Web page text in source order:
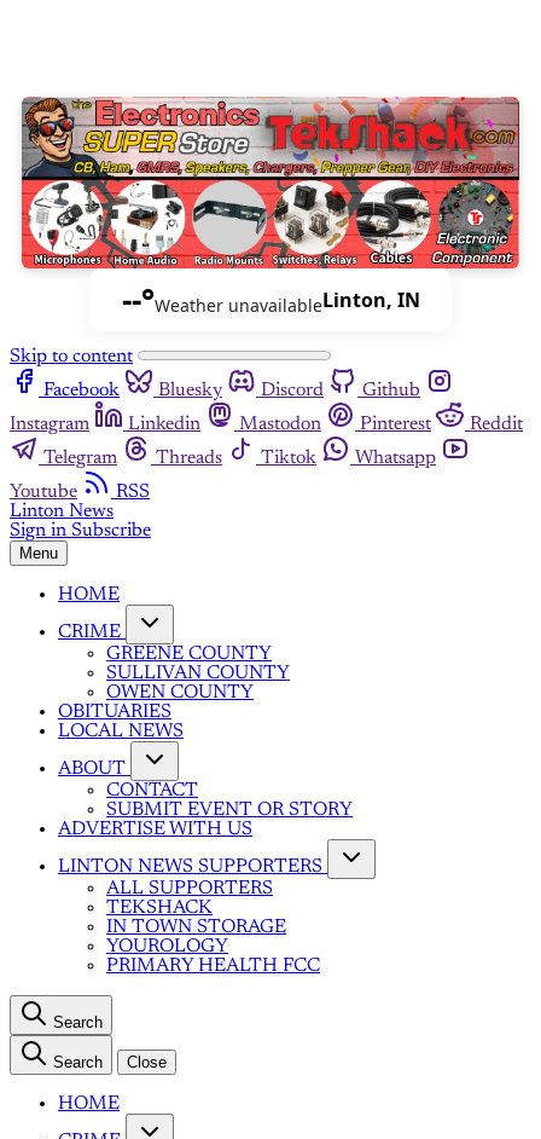
--°Weather unavailableLinton, IN
Skip to content
Facebook
Bluesky Discord
Github
Instagram
Linkedin Mastodon Pinterest
Reddit
Telegram
Threads Tiktok
Whatsapp
Youtube
RSS
Linton News
Sign in Subscribe
Menu
HOME
CRIME
GREENE COUNTY
SULLIVAN COUNTY
OWEN COUNTY
OBITUARIES
LOCAL NEWS
ABOUT
CONTACT
SUBMIT EVENT OR STORY
ADVERTISE WITH US
LINTON NEWS SUPPORTERS
ALL SUPPORTERS
TEKSHACK
IN TOWN STORAGE
YOUROLOGY
PRIMARY HEALTH FCC
Search
Search Close
HOME